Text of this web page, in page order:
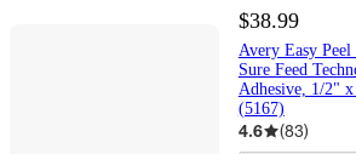
$38.99
Avery Easy Peel
Sure Feed
Adhesive, 1/2"
(5167)
4.6 (83)